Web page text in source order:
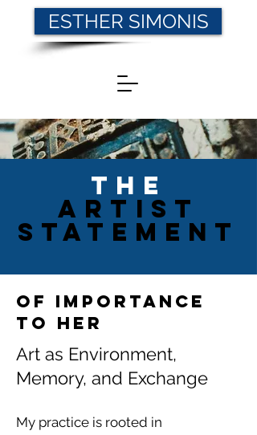
ESTHER SIMONIS
THE
AR TIST
statement
of importance
to her
Art as Environment,
Memory, and Exchange
My practice is rooted in